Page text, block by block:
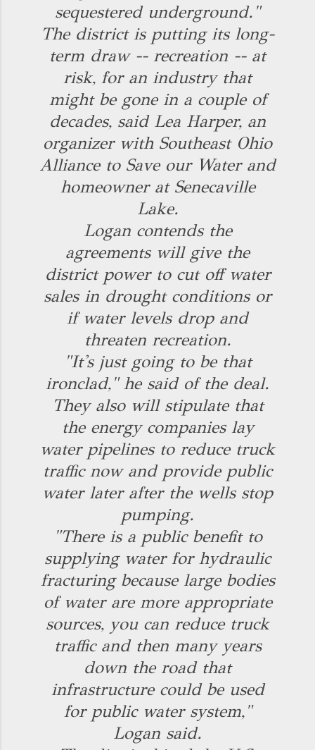
sequestered underground."
The district is putting its long-
term draw -- recreation -- at
risk, for an industry that
might be gone in a couple of
decades, said Lea Harper, an
organizer with Southeast Ohio
Alliance to Save our Water and
homeowner at Senecaville
Lake.
Logan contends the
agreements will give the
district power to cut off water
sales in drought conditions or
if water levels drop and
threaten recreation.
"It's just going to be that
ironclad," he said of the deal.
They also will stipulate that
the energy companies lay
water pipelines to reduce truck
traffic now and provide public
water later after the wells stop
pumping.
"There is a public benefit to
supplying water for hydraulic
fracturing because large bodies
of water are more appropriate
sources, you can reduce truck
traffic and then many years
down the road that
infrastructure could be used
for public water system,"
Logan said.